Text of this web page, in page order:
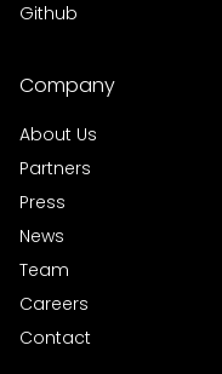
Github
Company
About Us
Partners
Press
News
Team
Careers
Contact